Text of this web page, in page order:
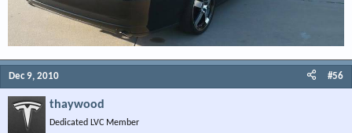
Dec 9, 2010 #56
thaywood
Dedicated LVC Member